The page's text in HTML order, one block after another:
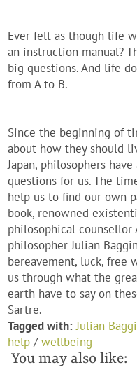
Ever felt as though life
an instruction manual?
big questions. And life
from A to B.
Since the beginning of
about how they should
Japan, philosophers
questions for us. The
help us to find our own
book, renowned
philosophical counsellor
philosopher Julian
bereavement, luck, free
us through what the
earth have to say on
Sartre.
Tagged with: Julian
help /wellbeing
You may also like: